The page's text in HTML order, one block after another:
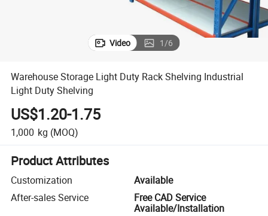
Video 1/6
Warehouse Storage Light Duty Rack Shelving Industrial
Light Duty Shelving
US$1.20-1.75
1,000 kg (MOQ)
Product Attributes
Customization
Available
After-sales Service
Free CAD Service
Available/Installation